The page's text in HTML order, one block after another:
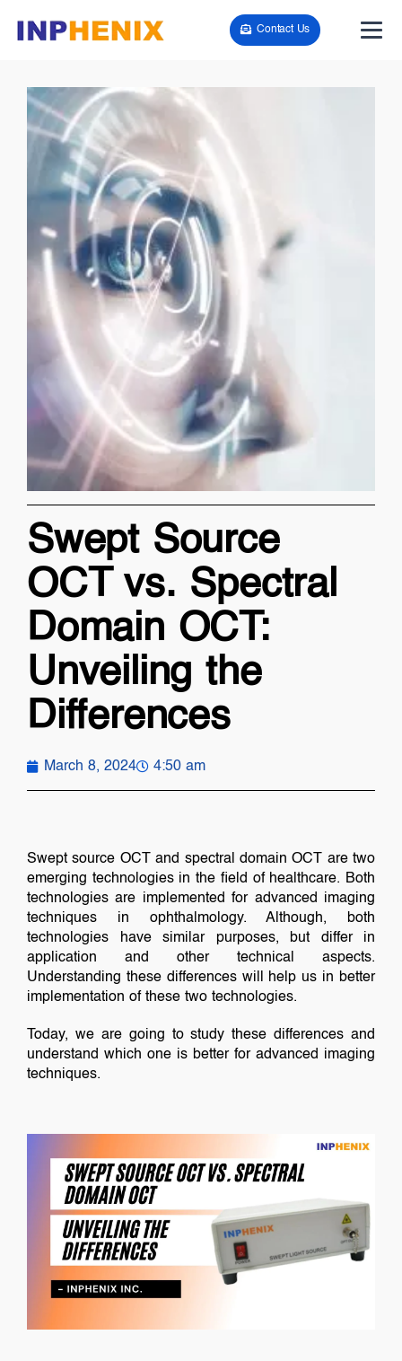
Contact Us
Swept Source
OCT vs. Spectral
Domain OCT:
Unveiling the
Differences
March 8, 2024 4:50 am
Swept source OCT and spectral domain OCT are two
emerging technologies in the field of healthcare. Both
technologies are implemented for advanced imaging
techniques in ophthalmology. Although, both
technologies have similar purposes, but differ in
application and other technical aspects.
Understanding these differences will help us in better
implementation of these two technologies.
Today, we are going to study these differences and
understand which one is better for advanced imaging
techniques.